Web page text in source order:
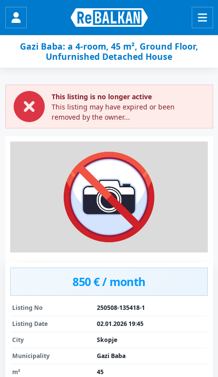
Gazi Baba: a 4-room, 45 m², Ground Floor,
Unfurnished Detached House
This listing is no longer active
This listing may have expired or been
removed by the owner...
850 € / month
Listing No
250508-135418-1
Listing Date
02.01.2026 19:45
City
Skopje
Municipality
Gazi Baba
m²
45